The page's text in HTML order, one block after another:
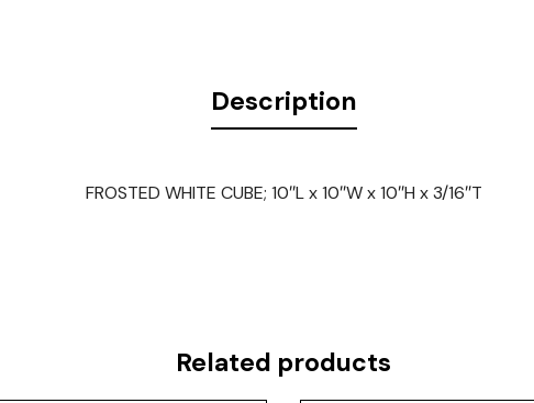
Description
FROSTED WHITE CUBE; 10″L x 10″W x 10″H x 3/16″T
Related products